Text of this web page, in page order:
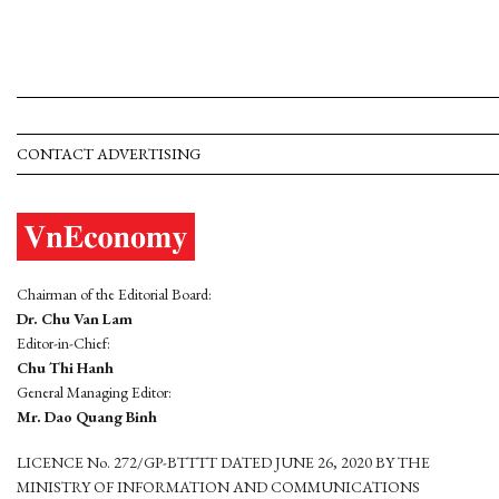
CONTACT ADVERTISING
Chairman of the Editorial Board:
Dr. Chu Van Lam
Editor-in-Chief:
Chu Thi Hanh
General Managing Editor:
Mr. Dao Quang Binh
LICENCE No. 272/GP-BTTTT DATED JUNE 26, 2020 BY THE
MINISTRY OF INFORMATION AND COMMUNICATIONS